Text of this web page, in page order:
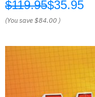
$119.95$35.95
(You save$84.00 )